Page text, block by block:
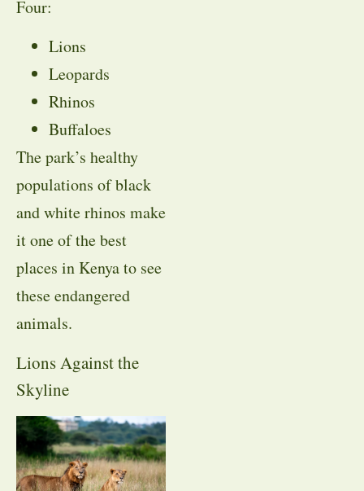
Four:
Lions
Leopards
Rhinos
Buffaloes
The park’s healthy
populations of black
and white rhinos make
it one of the best
places in Kenya to see
these endangered
animals.
Lions Against the
Skyline